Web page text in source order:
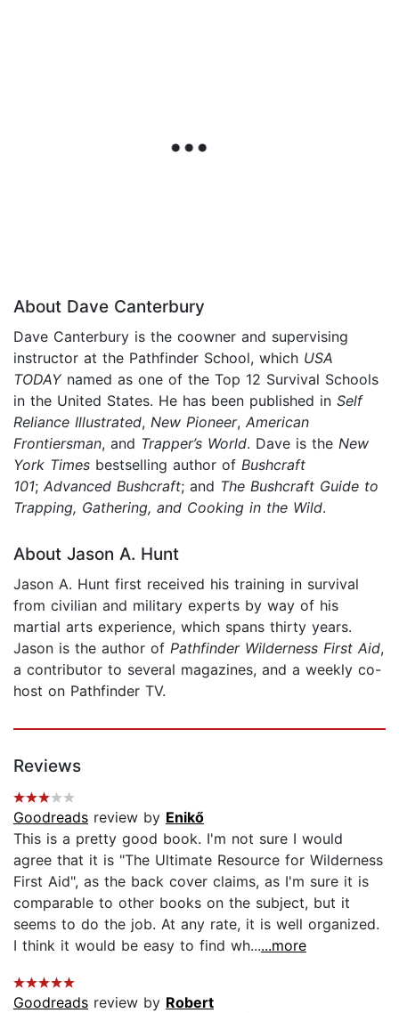
About Dave Canterbury
Dave Canterbury is the coowner and supervising
instructor at the Pathfinder School, which USA
TODAYnamed as one of the Top 12 Survival Schools
in the United States. He has been published in Self
Reliance Illustrated, New Pioneer, American
Frontiersman, and Trapper’s World. Dave is the New
York Times bestselling author of Bushcraft
101; Advanced Bushcraft; and The Bushcraft Guide to
Trapping, Gathering, and Cooking in the Wild.
About Jason A. Hunt
Jason A. Hunt first received his training in survival
from civilian and military experts by way of his
martial arts experience, which spans thirty years.
Jason is the author of Pathfinder Wilderness First Aid,
a contributor to several magazines, and a weekly co-
host on Pathfinder TV.
Reviews
Goodreads review by Enikő
This is a pretty good book. I'm not sure I would
agree that it is "The Ultimate Resource for Wilderness
First Aid", as the back cover claims, as I'm sure it is
comparable to other books on the subject, but it
seems to do the job. At any rate, it is well organized.
I think it would be easy to find wh......more
Goodreads review by Robert